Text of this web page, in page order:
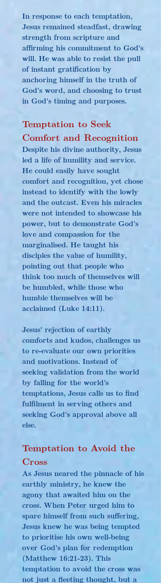
In response to each temptation,
Jesus remained steadfast, drawing
strength from scripture and
affirming his commitment to God's
will. He was able to resist the pull
of instant gratification by
anchoring himself in the truth of
God's word, and choosing to trust
in God's timing and purposes.
Temptation to Seek
Comfort and Recognition
Despite his divine authority, Jesus
led a life of humility and service.
He could easily have sought
comfort and recognition, yet chose
instead to identify with the lowly
and the outcast. Even his miracles
were not intended to showcase his
power, but to demonstrate God's
love and compassion for the
marginalised. He taught his
disciples the value of humility,
pointing out that people who
think too much of themselves will
be humbled, while those who
humble themselves will be
acclaimed (Luke 14:11).
Jesus' rejection of earthly
comforts and kudos, challenges us
to re-evaluate our own priorities
and motivations. Instead of
seeking validation from the world
by falling for the world’s
temptations, Jesus calls us to find
fulfilment in serving others and
seeking God's approval above all
else.
Temptation to Avoid the
Cross
As Jesus neared the pinnacle of his
earthly ministry, he knew the
agony that awaited him on the
cross. When Peter urged him to
spare himself from such suffering,
Jesus knew he was being tempted
to prioritise his own well-being
over God's plan for redemption
(Matthew 16:21-23). This
temptation to avoid the cross was
not just a fleeting thought, but a